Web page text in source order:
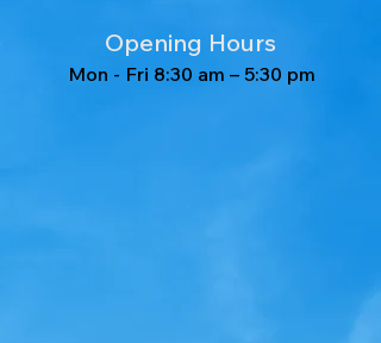
Opening Hours
Mon - Fri 8:30 am – 5:30 pm